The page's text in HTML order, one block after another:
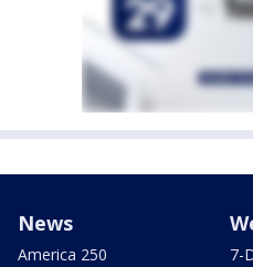
News
America 250
7-